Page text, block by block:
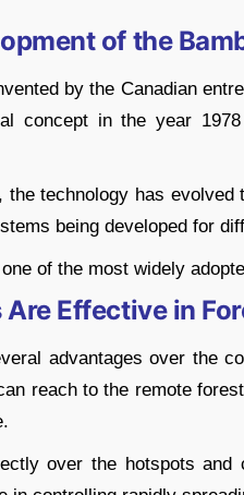
of the
by the Canadian
concept in the year
technology has
being developed for
of the most widely
Effective in
advantages over the
reach to the remote
over the hotspots and